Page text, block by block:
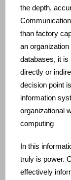
the depth,
than factory
an
databases, it
directly or
decision point
information
organizational
computing
In this
truly is power.
effectively